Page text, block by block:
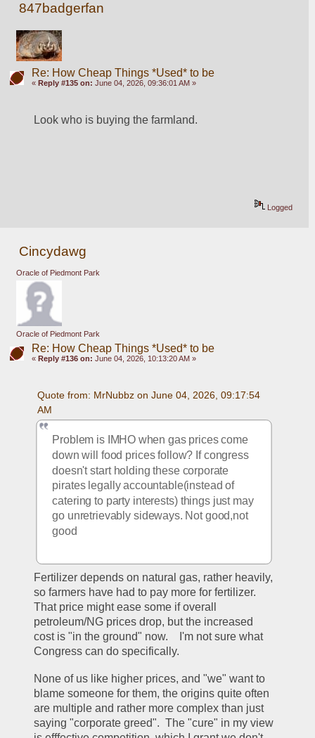
847badgerfan
Re: How Cheap Things *Used* to be
« Reply #135 on: June 04, 2026, 09:36:01 AM »
Look who is buying the farmland.
Logged
Cincydawg
Oracle of Piedmont Park
Oracle of Piedmont Park
Re: How Cheap Things *Used* to be
« Reply #136 on: June 04, 2026, 10:13:20 AM »
Quote from: MrNubbz on June 04, 2026, 09:17:54
AM
Problem is IMHO when gas prices come
down will food prices follow? If congress
doesn't start holding these corporate
pirates legally accountable(instead of
catering to party interests) things just may
go unretrievably sideways. Not good,not
good
Fertilizer depends on natural gas, rather heavily,
so farmers have had to pay more for fertilizer.
That price might ease some if overall
petroleum/NG prices drop, but the increased
cost is "in the ground" now.    I'm not sure what
Congress can do specifically.
None of us like higher prices, and "we" want to
blame someone for them, the origins quite often
are multiple and rather more complex than just
saying "corporate greed".  The "cure" in my view